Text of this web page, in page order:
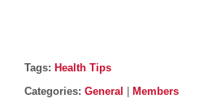
Post details
Tags
Tags: Health Tips
Categories
Categories: General Members